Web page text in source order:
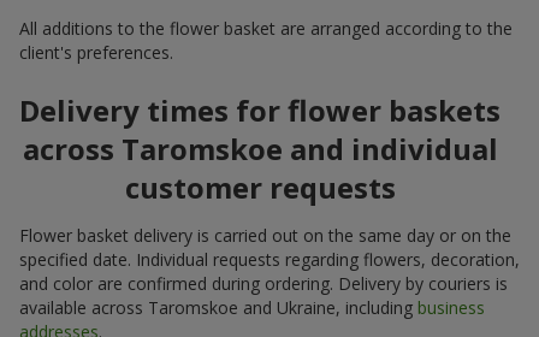
All additions to the flower basket are arranged according to the
client's preferences.
Delivery times for flower baskets
across Taromskoe and individual
customer requests
Flower basket delivery is carried out on the same day or on the
specified date. Individual requests regarding flowers, decoration,
and color are confirmed during ordering. Delivery by couriers is
available across Taromskoe and Ukraine, including business
addresses.